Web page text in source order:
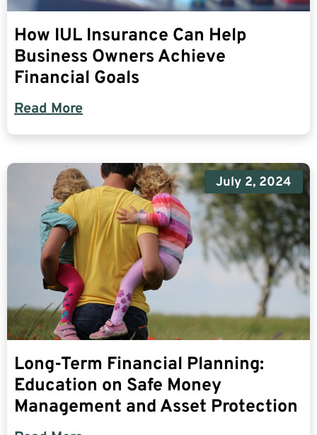
How IUL Insurance Can Help
Business Owners Achieve
Financial Goals
Read More
July 2, 2024
Long-Term Financial Planning:
Education on Safe Money
Management and Asset Protection